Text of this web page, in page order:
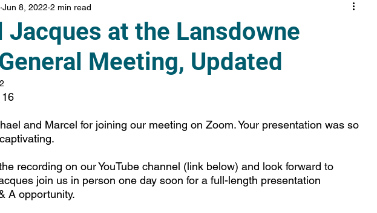
Lansdowne 50
CTR-News Careers Wayfinders
Jacques at the Lansdowne
Meeting, Updated
Jun 8, 2022 2 min read
and Marcel for joining our meeting on Zoom. Your presentation was so
recording on our YouTube channel (link below) and look forward to
join us in person one day soon for a full-length presentation
A opportunity.